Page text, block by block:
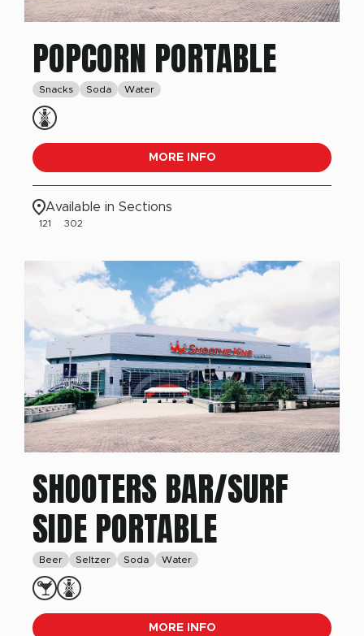
POPCORN PORTABLE
Snacks Soda Water
MORE INFO
Available in Sections
121 302
SHOOTERS BAR/SURF
SIDE PORTABLE
Beer Seltzer Soda Water
MORE INFO